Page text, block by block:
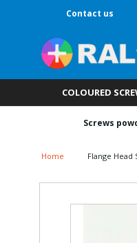
Contact us
COLOURED
Screws
Home Flange Head